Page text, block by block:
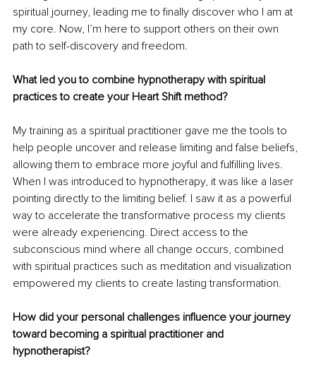
spiritual journey, leading me to finally discover who I am at
my core. Now, I’m here to support others on their own
path to self-discovery and freedom.
What led you to combine hypnotherapy with spiritual
practices to create your Heart Shift method?
My training as a spiritual practitioner gave me the tools to
help people uncover and release limiting and false beliefs,
allowing them to embrace more joyful and fulfilling lives.
When I was introduced to hypnotherapy, it was like a laser
pointing directly to the limiting belief. I saw it as a powerful
way to accelerate the transformative process my clients
were already experiencing. Direct access to the
subconscious mind where all change occurs, combined
with spiritual practices such as meditation and visualization
empowered my clients to create lasting transformation.
How did your personal challenges influence your journey
toward becoming a spiritual practitioner and
hypnotherapist?